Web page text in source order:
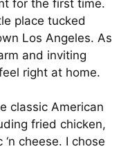
for the first time.
place tucked
Los Angeles. As
and inviting
right at home.
classic American
fried chicken,
cheese. I chose